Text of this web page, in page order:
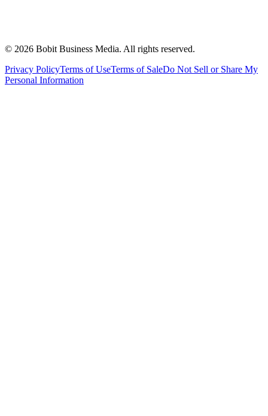
© 2026 Bobit Business Media. All rights reserved.
Privacy PolicyTerms of UseTerms of SaleDo Not Sell or Share My
Personal Information